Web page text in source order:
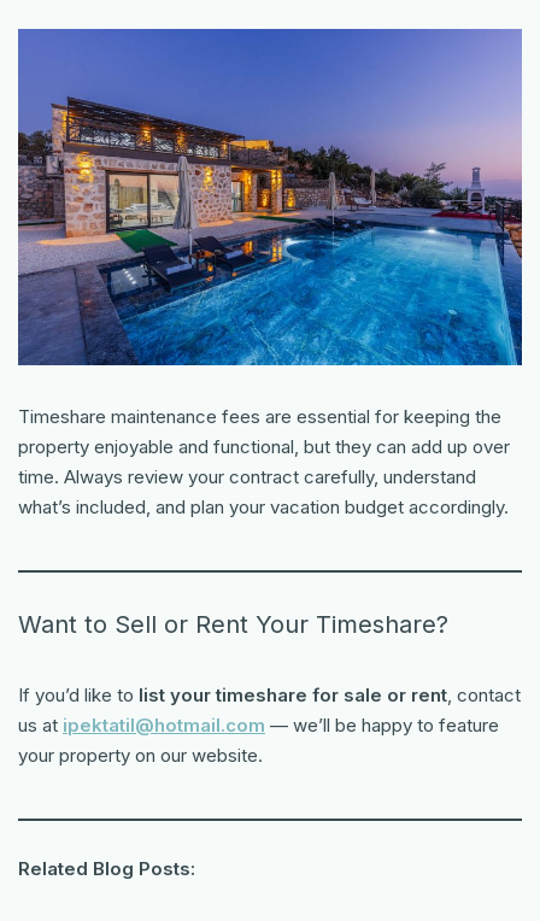
Timeshare maintenance fees are essential for keeping the
property enjoyable and functional, but they can add up over
time. Always review your contract carefully, understand
what’s included, and plan your vacation budget accordingly.
Want to Sell or Rent Your Timeshare?
If you’d like to list your timeshare for sale or rent , contact
us at ipektatil@hotmail.com — we’ll be happy to feature
your property on our website.
Related Blog Posts: